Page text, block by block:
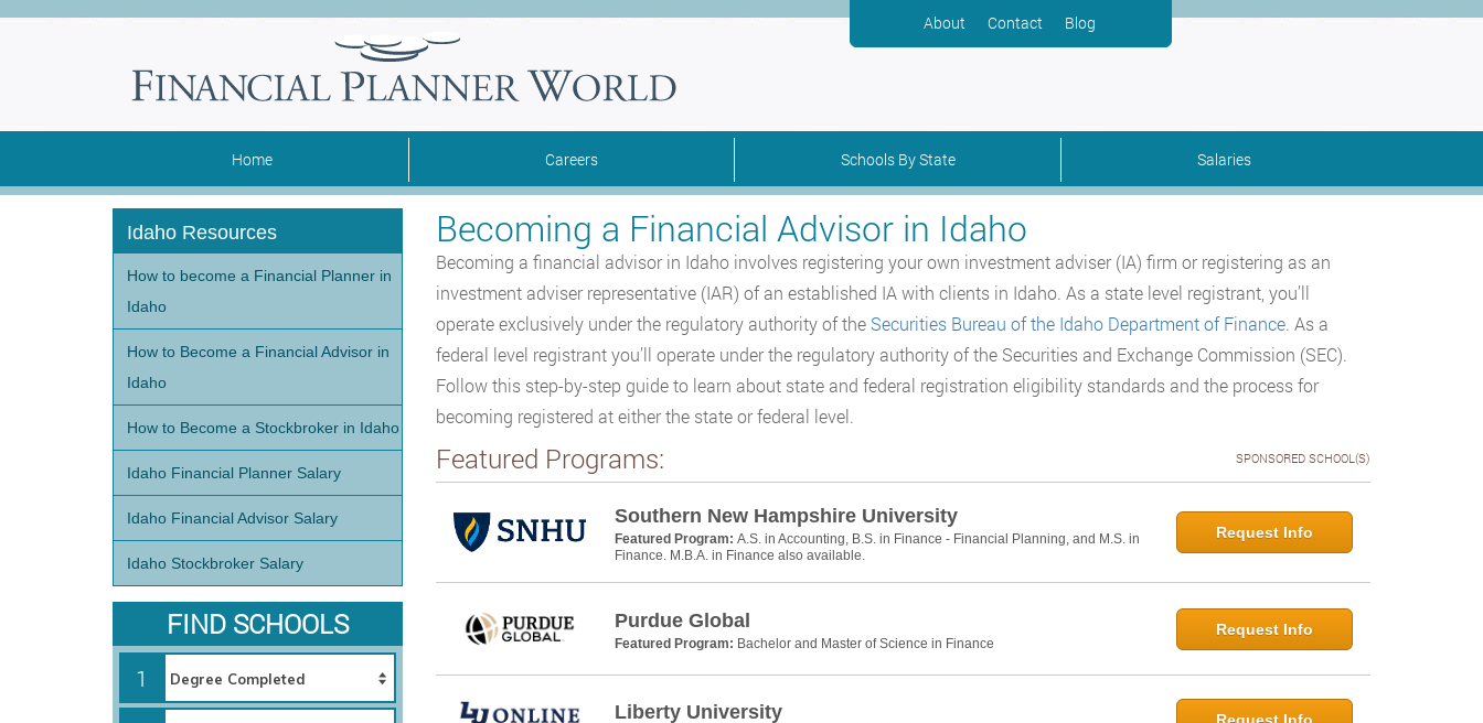
About Contact Blog
Home Careers Schools By State Salaries
Becoming a Financial Advisor in Idaho
Becoming a financial advisor in Idaho involves registering your own investment adviser (IA) firm or registering as an
investment adviser representative (IAR) of an established IA with clients in Idaho. As a state level registrant, you’ll
operate exclusively under the regulatory authority of the Securities Bureau of the Idaho Department of Finance. As a
federal level registrant you’ll operate under the regulatory authority of the Securities and Exchange Commission (SEC).
Follow this step-by-step guide to learn about state and federal registration eligibility standards and the process for
becoming registered at either the state or federal level.
Featured Programs: SPONSORED SCHOOL(S)
Southern New Hampshire University
Featured Program: A.S. in Accounting, B.S. in Finance - Financial Planning, and M.S. in
Finance. M.B.A. in Finance also available.
Request Info
Purdue Global
Featured Program: Bachelor and Master of Science in Finance
Request Info
Liberty University
Idaho Resources
How to become a Financial Planner in
Idaho
How to Become a Financial Advisor in
Idaho
How to Become a Stockbroker in Idaho
Idaho Financial Planner Salary
Idaho Financial Advisor Salary
Idaho Stockbroker Salary
FIND SCHOOLS
1